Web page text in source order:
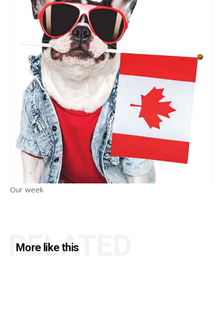
Our week
More like this
RELATED